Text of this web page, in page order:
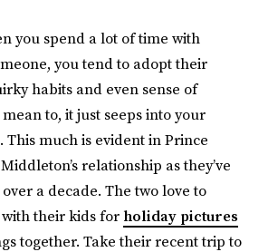
you spend a lot of time with
you tend to adopt their
habits and even sense of
mean to, it just seeps into your
This much is evident in Prince
relationship as they’ve
a decade. The two love to
their kids for holiday pictures
together. Take their recent trip to